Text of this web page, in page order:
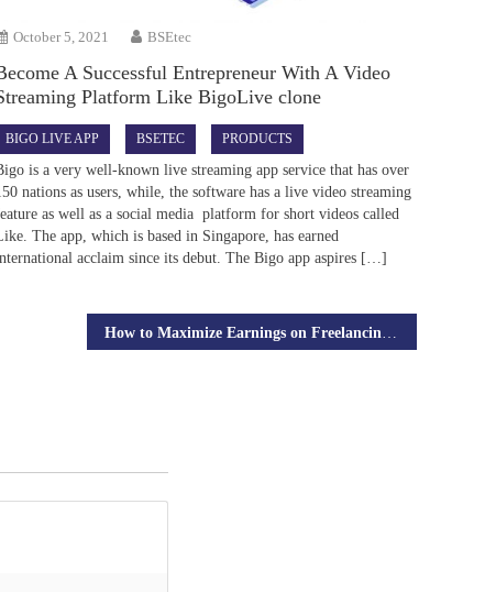
October 5, 2021 BSEtec
A Successful Entrepreneur With A Video
Platform Like BigoLive clone
BIGO LIVE APP BSETEC PRODUCTS
is a very well-known live streaming app service that has over
nations as users, while, the software has a live video streaming
as well as a social media platform for short videos called
The app, which is based in Singapore, has earned
acclaim since its debut. The Bigo app aspires […]